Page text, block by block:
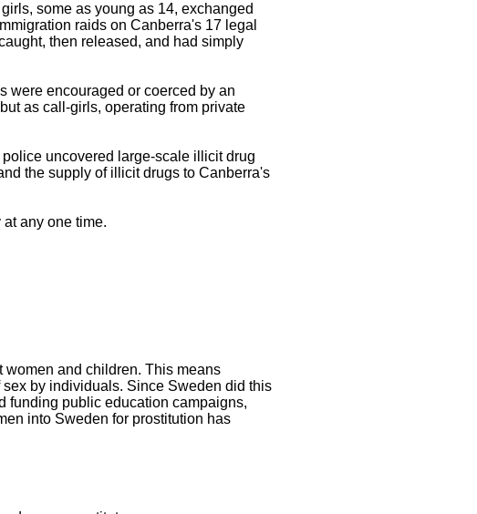
some as young as 14, exchanged
raids on Canberra's 17 legal
then released, and had simply
were encouraged or coerced by an
as call-girls, operating from private
uncovered large-scale illicit drug
the supply of illicit drugs to Canberra's
any one time.
and children. This means
by individuals. Since Sweden did this
funding public education campaigns,
into Sweden for prostitution has